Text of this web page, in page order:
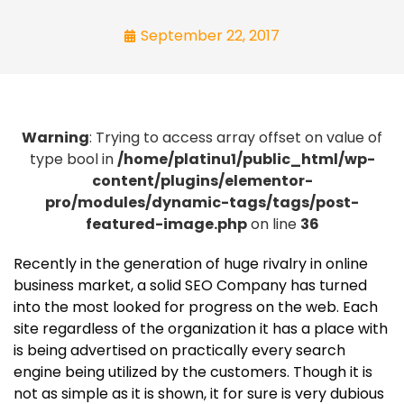
September 22, 2017
Warning: Trying to access array offset on value of
type bool in/home/platinu1/public_html/wp-
content/plugins/elementor-
pro/modules/dynamic-tags/tags/post-
featured-image.phpon line 36
Recently in the generation of huge rivalry in online
business market, a solid SEO Company has turned
into the most looked for progress on the web. Each
site regardless of the organization it has a place with
is being advertised on practically every search
engine being utilized by the customers. Though it is
not as simple as it is shown, it for sure is very dubious